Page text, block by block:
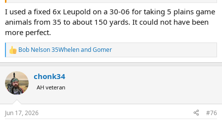
I used a fixed 6x Leupold on a 30-06 for taking 5 plains game
animals from 35 to about 150 yards. It could not have been
more perfect.
R
e
c
t
i
s
Bob Nelson 35WhelenandGomer
chonk34
AH veteran
Jun 17, 2026 #76